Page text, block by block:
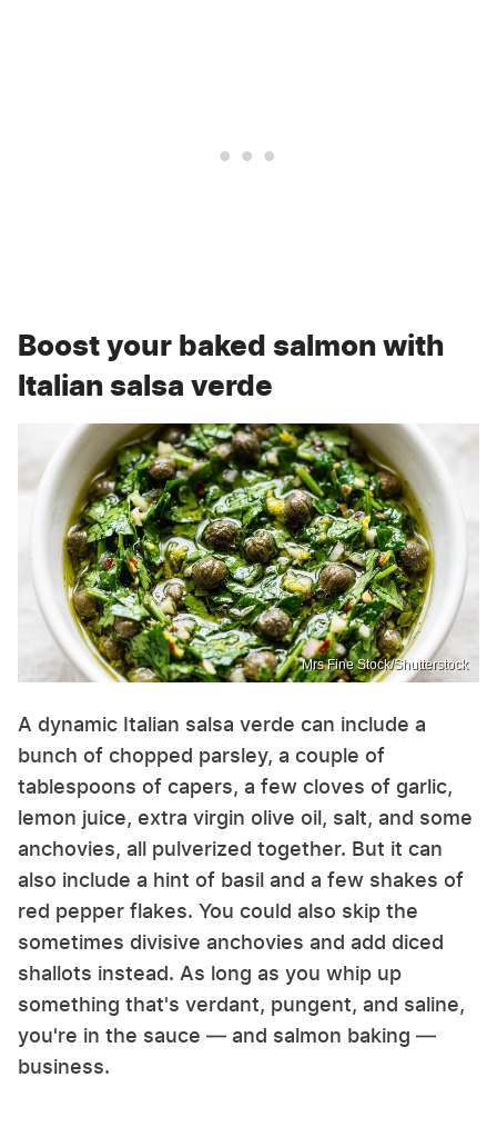
Boost your baked salmon with
Italian salsa verde
Mrs Fine Stock/Shutterstock
A dynamic Italian salsa verde can include a
bunch of chopped parsley, a couple of
tablespoons of capers, a few cloves of garlic,
lemon juice, extra virgin olive oil, salt, and some
anchovies, all pulverized together. But it can
also include a hint of basil and a few shakes of
red pepper flakes. You could also skip the
sometimes divisive anchovies and add diced
shallots instead. As long as you whip up
something that's verdant, pungent, and saline,
you're in the sauce — and salmon baking —
business.